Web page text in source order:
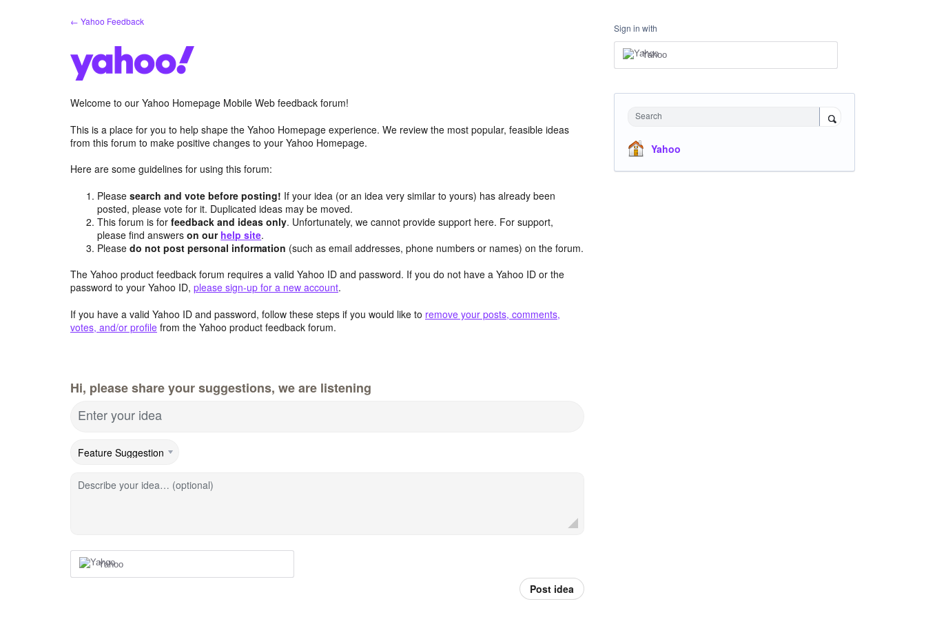
← Yahoo Feedback
Welcome to our Yahoo Homepage Mobile Web feedback forum!
This is a place for you to help shape the Yahoo Homepage experience. We review the most popular, feasible ideas
from this forum to make positive changes to your Yahoo Homepage.
Here are some guidelines for using this forum:
Pleasesearch and vote before posting! If your idea (or an idea very similar to yours) has already been
posted, please vote for it. Duplicated ideas may be moved.
This forum is forfeedback and ideas only. Unfortunately, we cannot provide support here. For support,
please find answerson our help site.
Pleasedo not post personal information (such as email addresses, phone numbers or names) on the forum.
The Yahoo product feedback forum requires a valid Yahoo ID and password. If you do not have a Yahoo ID or the
password to your Yahoo ID, please sign-up for a new account.
If you have a valid Yahoo ID and password, follow these steps if you would like to remove your posts, comments,
votes, and/or profile from the Yahoo product feedback forum.
Hi, please share your suggestions, we are listening
Enter your idea
Describe your idea… (optional)
Yahoo
Post idea
Sign in with
Yahoo
Search
Yahoo